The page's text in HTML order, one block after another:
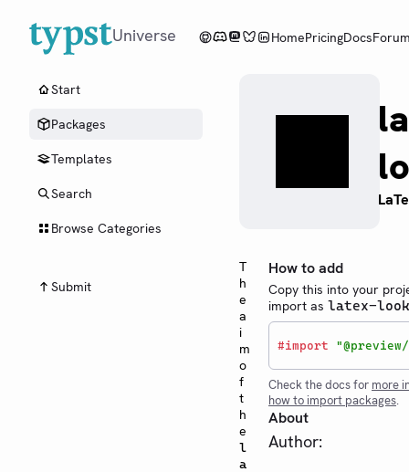
Universe HomePricingDocs
Start
Packages
Templates
Search
Browse Categories
Submit
T
h
e
a
i
m
o
f
t
h
e
l
a
How to add
Copy this into your
import as latex-
#import
Check the docs for more
how to import packages.
About
Author: